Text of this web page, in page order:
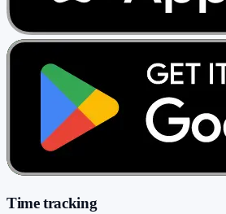
Time tracking